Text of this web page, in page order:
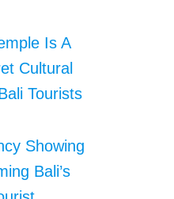
Is A
Cultural
Tourists
Showing
Bali’s